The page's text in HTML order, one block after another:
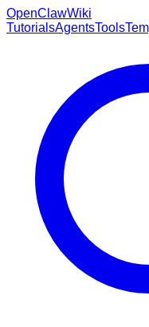
OpenClawWiki
TutorialsAgentsTools